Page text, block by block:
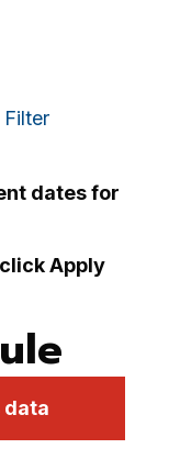
Filter
dates for
Apply
data